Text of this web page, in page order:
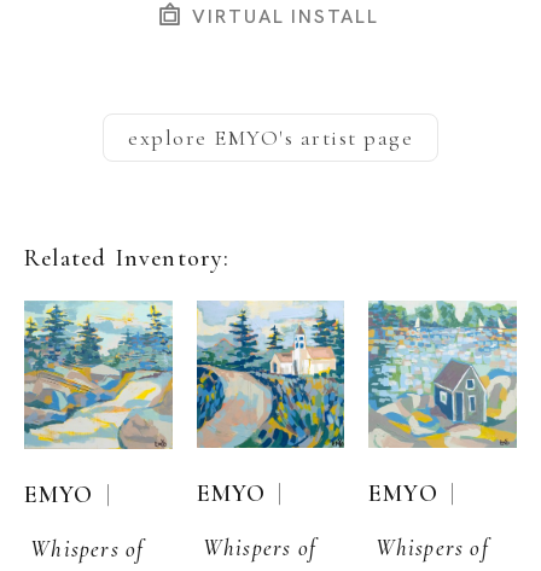
VIRTUAL INSTALL
explore EMYO's artist page
Related Inventory:
EMYO |
Whispers of
EMYO |
Whispers of
EMYO
Whispers of